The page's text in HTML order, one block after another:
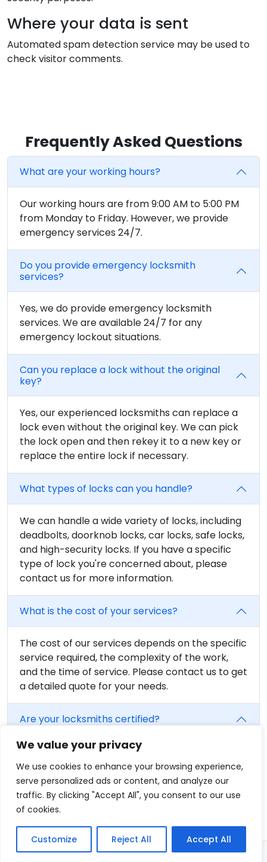
We value your privacy
We use cookies to enhance your browsing experience,
serve personalized ads or content, and analyze our
traffic. By clicking "Accept All", you consent to our use
of cookies.
Customize Reject All Accept All
Where your data is sent
Automated spam detection service may be used to
check visitor comments.
Frequently Asked Questions
What are your working hours?
Our working hours are from 9:00 AM to 5:00 PM
from Monday to Friday. However, we provide
emergency services 24/7.
Do you provide emergency locksmith
services?
Yes, we do provide emergency locksmith
services. We are available 24/7 for any
emergency lockout situations.
Can you replace a lock without the original
key?
Yes, our experienced locksmiths can replace a
lock even without the original key. We can pick
the lock open and then rekey it to a new key or
replace the entire lock if necessary.
What types of locks can you handle?
We can handle a wide variety of locks, including
deadbolts, doorknob locks, car locks, safe locks,
and high-security locks. If you have a specific
type of lock you're concerned about, please
contact us for more information.
What is the cost of your services?
The cost of our services depends on the specific
service required, the complexity of the work,
and the time of service. Please contact us to get
a detailed quote for your needs.
Are your locksmiths certified?
Yes, all of our locksmiths are fully trained and
certified. We believe in providing the highest
level of service, and that includes having fully
qualified professionals on our team.
© 2026 - Locksmith in Fairfield, CT